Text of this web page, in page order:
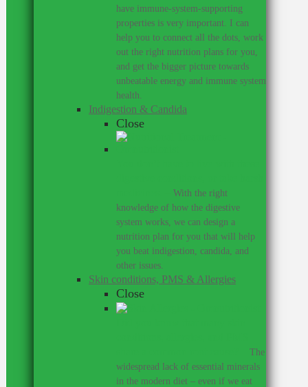
have immune-system-supporting
properties is very important. I can
help you to connect all the dots, work
out the right nutrition plans for you,
and get the bigger picture towards
unbeatable energy and immune system
health.
Indigestion & Candida
Close
With the right
knowledge of how the digestive
system works, we can design a
nutrition plan for you that will help
you beat indigestion, candida, and
other issues.
Skin conditions, PMS & Allergies
Close
The
widespread lack of essential minerals
in the modern diet – even if we eat